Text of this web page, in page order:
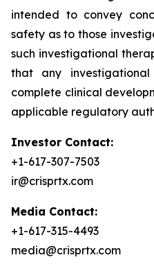
intended to convey
safety as to those
such investigational
that any
complete clinical
applicable regulatory
Investor Contact:
+1-617-307-7503
ir@crisprtx.com
Media Contact:
+1-617-315-4493
media@crisprtx.com